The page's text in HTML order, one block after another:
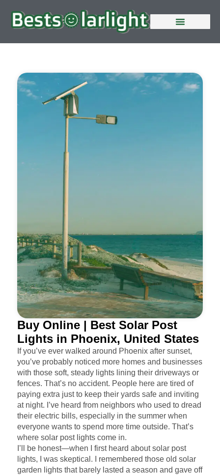
Buy Online | Best Solar Post
Lights in Phoenix, United States
If you’ve ever walked around Phoenix after sunset,
you’ve probably noticed more homes and businesses
with those soft, steady lights lining their driveways or
fences. That’s no accident. People here are tired of
paying extra just to keep their yards safe and inviting
at night. I’ve heard from neighbors who used to dread
their electric bills, especially in the summer when
everyone wants to spend more time outside. That’s
where solar post lights come in.
I’ll be honest—when I first heard about solar post
lights, I was skeptical. I remembered those old solar
garden lights that barely lasted a season and gave off